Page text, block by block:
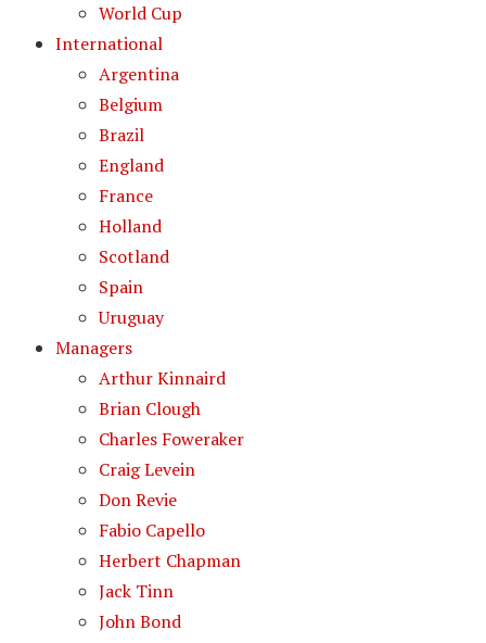
World Cup
International
Argentina
Belgium
Brazil
England
France
Holland
Scotland
Spain
Uruguay
Managers
Arthur Kinnaird
Brian Clough
Charles Foweraker
Craig Levein
Don Revie
Fabio Capello
Herbert Chapman
Jack Tinn
John Bond